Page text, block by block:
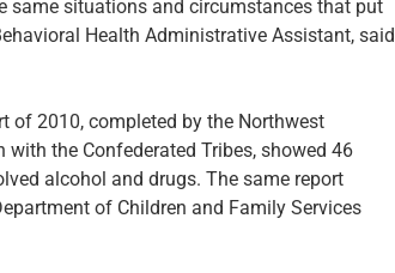
same situations and circumstances that put
Health Administrative Assistant, said
of 2010, completed by the Northwest
the Confederated Tribes, showed 46
alcohol and drugs. The same report
of Children and Family Services